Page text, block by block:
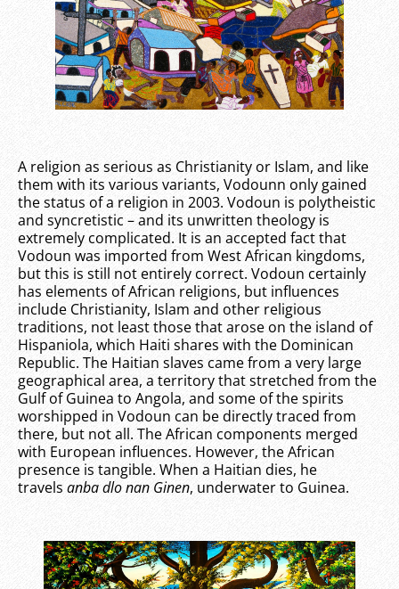
A religion as serious as Christianity or Islam, and like
them with its various variants, Vodounn only gained
the status of a religion in 2003. Vodoun is polytheistic
and syncretistic – and its unwritten theology is
extremely complicated. It is an accepted fact that
Vodoun was imported from West African kingdoms,
but this is still not entirely correct. Vodoun certainly
has elements of African religions, but influences
include Christianity, Islam and other religious
traditions, not least those that arose on the island of
Hispaniola, which Haiti shares with the Dominican
Republic. The Haitian slaves came from a very large
geographical area, a territory that stretched from the
Gulf of Guinea to Angola, and some of the spirits
worshipped in Vodoun can be directly traced from
there, but not all. The African components merged
with European influences. However, the African
presence is tangible. When a Haitian dies, he
travels anba dlo nan Ginen, underwater to Guinea.